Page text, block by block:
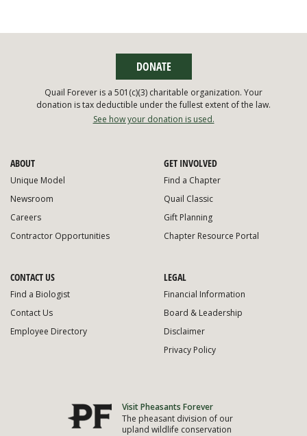
ABOUT
Unique Model
Newsroom
Careers
Contractor Opportunities
GET INVOLVED
Find a Chapter
Quail Classic
Gift Planning
Chapter Resource Portal
CONTACT US
Find a Biologist
Contact Us
Employee Directory
LEGAL
Financial Information
Board & Leadership
Disclaimer
Privacy Policy
Visit Pheasants Forever
The pheasant division of our
upland wildlife conservation
DONATE
Quail Forever is a 501(c)(3) charitable organization. Your
donation is tax deductible under the fullest extent of the law.
See how your donation is used.